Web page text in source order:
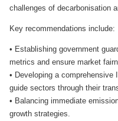
challenges of decarbonisation
Key recommendations include:
• Establishing government
metrics and ensure market
• Developing a comprehensive
guide sectors through their
• Balancing immediate
growth strategies.